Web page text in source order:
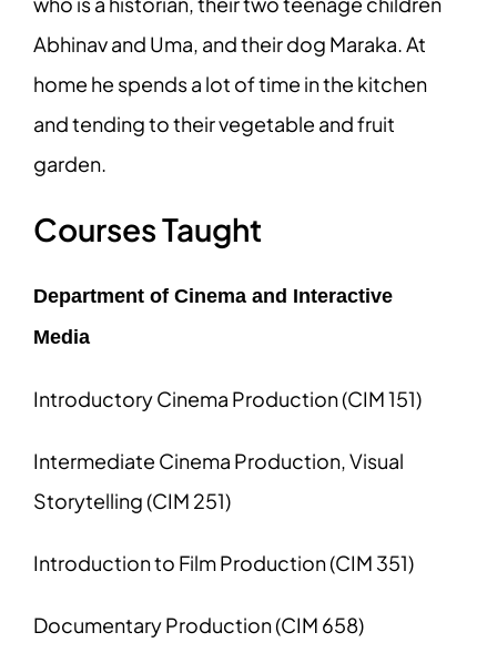
Abhinav and Uma, and their dog Maraka. At
home he spends a lot of time in the kitchen
and tending to their vegetable and fruit
garden.
Courses Taught
Department of Cinema and Interactive
Media
Introductory Cinema Production (CIM 151)
Intermediate Cinema Production, Visual
Storytelling (CIM 251)
Introduction to Film Production (CIM 351)
Documentary Production (CIM 658)